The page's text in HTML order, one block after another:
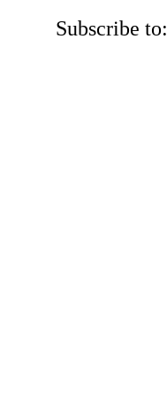
Subscribe to: